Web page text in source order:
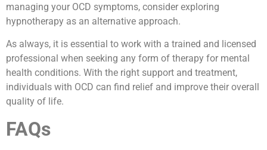
managing your OCD symptoms, consider exploring
hypnotherapy as an alternative approach.
As always, it is essential to work with a trained and licensed
professional when seeking any form of therapy for mental
health conditions. With the right support and treatment,
individuals with OCD can find relief and improve their overall
quality of life.
FAQs